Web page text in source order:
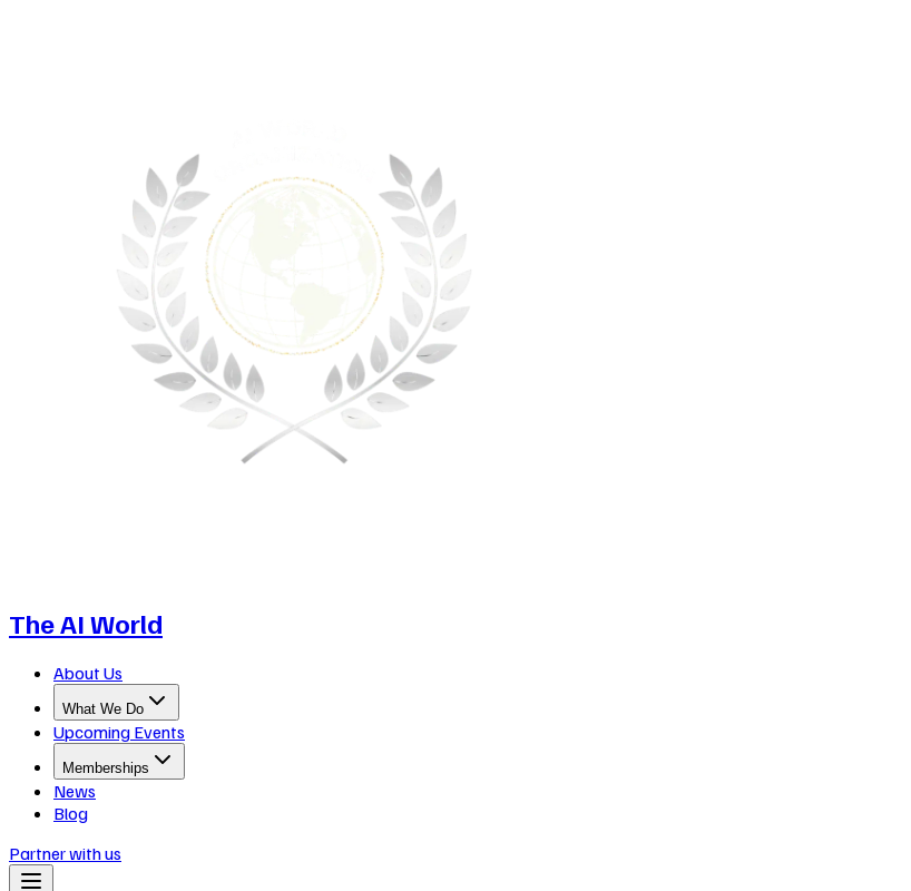
The AI World
About Us
What We Do
Upcoming Events
Memberships
News
Blog
Partner with us